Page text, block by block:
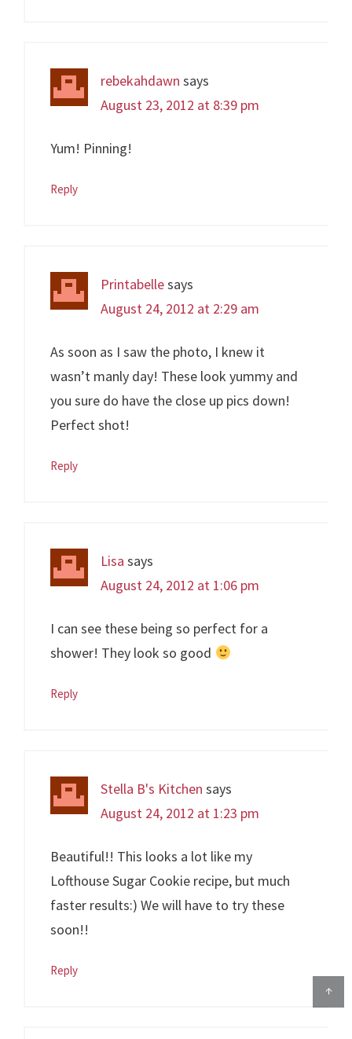
↑
rebekahdawn says
August 23, 2012 at 8:39 pm
Yum! Pinning!
Reply
Printabellesays
August 24, 2012 at 2:29 am
As soon as I saw the photo, I knew it
wasn’t manly day! These look yummy and
you sure do have the close up pics down!
Perfect shot!
Reply
Lisa says
August 24, 2012 at 1:06 pm
I can see these being so perfect for a
shower! They look so good
Reply
Stella B's Kitchen says
August 24, 2012 at 1:23 pm
Beautiful!! This looks a lot like my
Lofthouse Sugar Cookie recipe, but much
faster results:) We will have to try these
soon!!
Reply